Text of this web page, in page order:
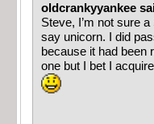
oldcrankyyankee
Steve, I’m not sure
say unicorn. I did
because it had been
one but I bet I